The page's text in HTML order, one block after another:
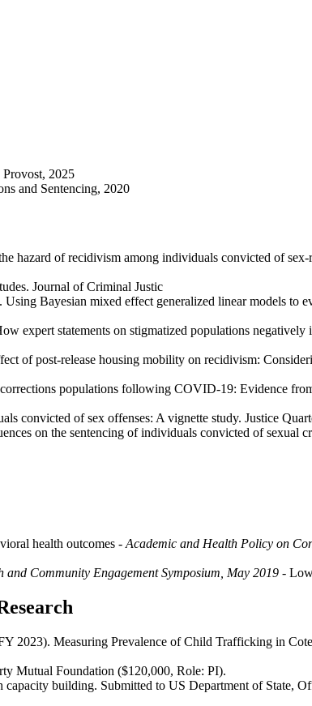
2025
and Sentencing, 2020
hazard of recidivism among individuals convicted of
Journal of Criminal Justic
Bayesian mixed effect generalized linear models to
expert statements on stigmatized populations
of post-release housing mobility on recidivism:
populations following COVID-19: Evidence
convicted of sex offenses: A vignette study. Justice
on the sentencing of individuals convicted of sexual
health outcomes - Academic and Health Policy on
and Community Engagement Symposium, May 2019 -
2023). Measuring Prevalence of Child Trafficking in
Mutual Foundation ($120,000, Role: PI).
building. Submitted to US Department of State,